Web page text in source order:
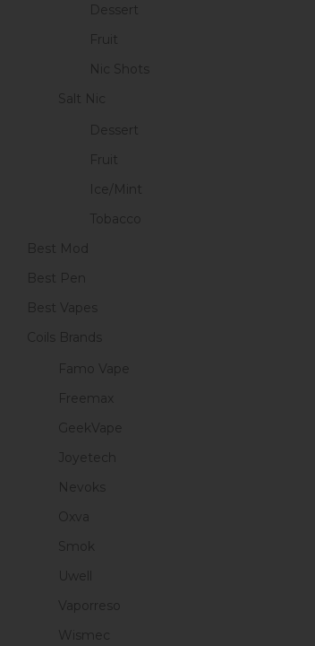
Dessert
Fruit
Nic Shots
Salt Nic
Dessert
Fruit
Ice/Mint
Tobacco
Best Mod
Best Pen
Best Vapes
Coils Brands
Famo Vape
Freemax
GeekVape
Joyetech
Nevoks
Oxva
Smok
Uwell
Vaporreso
Wismec